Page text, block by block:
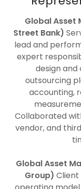
Global Asset
Street Bank)
lead and
expert
design
outsourcing
accounting,
Collaborated
vendor, and
Global Asset
Group)